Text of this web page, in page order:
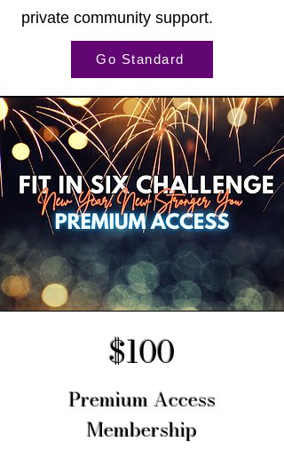
private community support.
Go Standard
$100
Premium Access
Membership